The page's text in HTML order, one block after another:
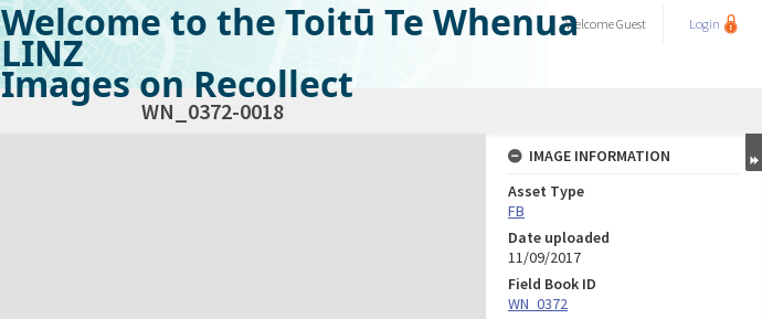
Welcome to the Toitū Te Whenua
LINZ
Images on Recollect
WelcomeGuest Login
WN_0372-0018
IMAGE INFORMATION
Asset Type
FB
Date uploaded
11/09/2017
Field Book ID
WN_0372